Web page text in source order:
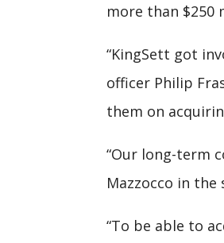
more than $250
“KingSett got
officer Philip
them on
“Our long-term
Mazzocco in
“To be able to